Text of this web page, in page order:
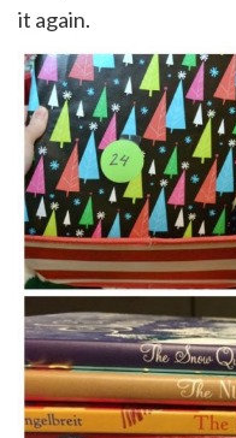
it again.